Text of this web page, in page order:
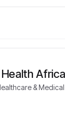
Health
& Medical